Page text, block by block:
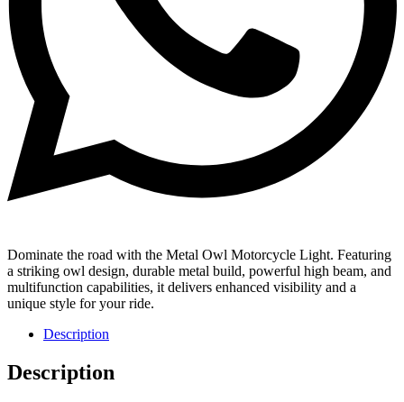
Dominate the road with the Metal Owl Motorcycle Light. Featuring
a striking owl design, durable metal build, powerful high beam, and
multifunction capabilities, it delivers enhanced visibility and a
unique style for your ride.
Description
Description